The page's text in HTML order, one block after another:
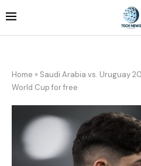
Home » Saudi Arabia vs. Uruguay
World Cup for free